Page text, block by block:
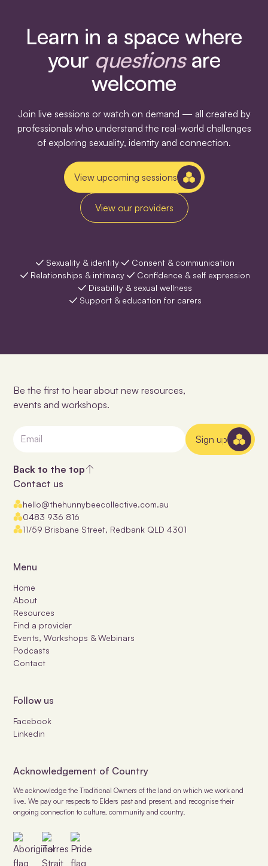
Learn in a space where
your questionsare
welcome
Join live sessions or watch on demand — all created by
professionals who understand the real-world challenges
of exploring sexuality, identity and connection.
View upcoming sessions
View our providers
Sexuality & identity
Consent & communication
Relationships & intimacy
Confidence & self expression
Disability & sexual wellness
Support & education for carers
Be the first to hear about new resources,
events and workshops.
Sign up
Back to the top
Contact us
hello@thehunnybeecollective.com.au
0483 936 816
11/59 Brisbane Street, Redbank QLD 4301
Menu
Home
About
Resources
Find a provider
Events, Workshops & Webinars
Podcasts
Contact
Follow us
Facebook
Linkedin
Acknowledgement of Country
We acknowledge the Traditional Owners of the land on which we work and
live. We pay our respects to Elders past and present, and recognise their
ongoing connection to culture, community and country.